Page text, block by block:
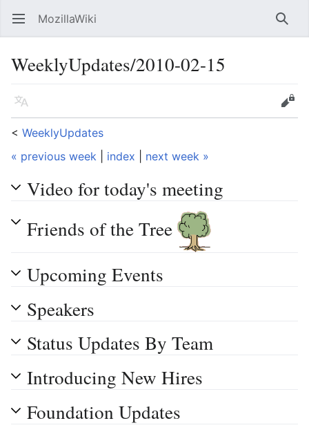
Open main menu MozillaWiki
WeeklyUpdates/2010-02-15
Language
Edit
< WeeklyUpdates
« previous week
index next week »
Video for today's meeting
Friends of the Tree
Upcoming Events
Speakers
Status Updates By Team
Introducing New Hires
Foundation Updates